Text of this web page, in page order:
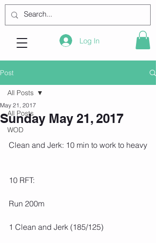
Log In
Post
All Posts
WOD
All Posts
Sunday May 21, 2017
May 21, 2017
Clean and Jerk: 10 min to work to heavy
10 RFT:
Run 200m
1 Clean and Jerk (185/125)